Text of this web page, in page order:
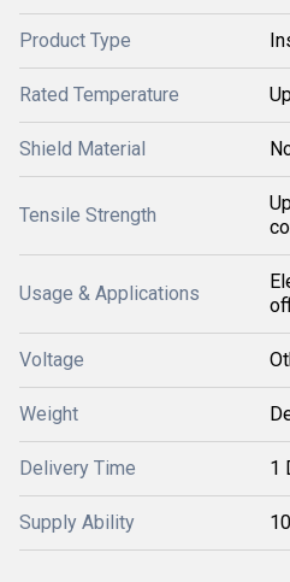
Product Type
Rated Temperature
Shield Material
Tensile Strength
Usage & Applications
Voltage
Weight
Delivery Time 1
Supply Ability